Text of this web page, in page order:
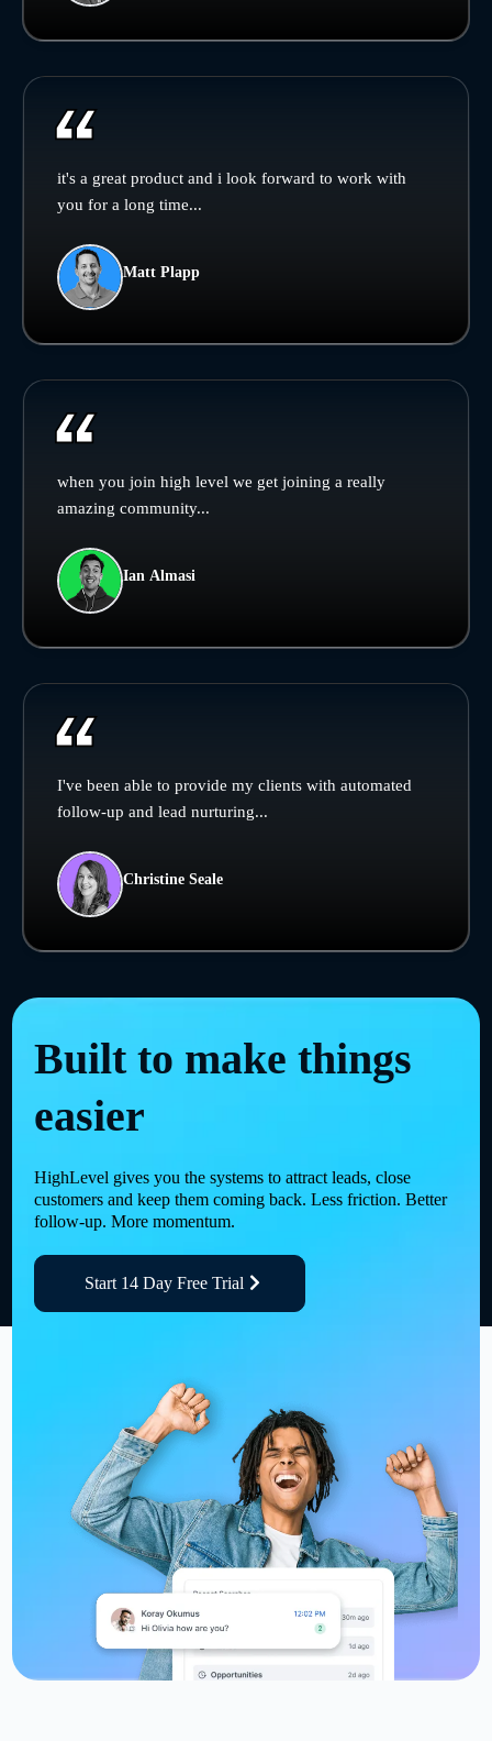
it's a great product and i look forward to work with
you for a long time...
Matt Plapp
when you join high level we get joining a really
amazing community...
Ian Almasi
I've been able to provide my clients with automated
follow-up and lead nurturing...
Christine Seale
Built to make things
easier
HighLevel gives you the systems to attract leads, close
customers and keep them coming back. Less friction. Better
follow-up. More momentum.
Start 14 Day Free Trial